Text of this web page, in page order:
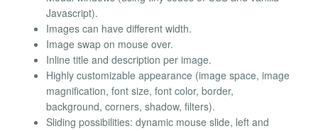
Javascript).
Images can have different width.
Image swap on mouse over.
Inline title and description per image.
Highly customizable appearance (image space, image
magnification, font size, font color, border,
background, corners, shadow, filters).
Sliding possibilities: dynamic mouse slide, left and